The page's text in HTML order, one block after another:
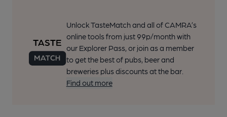
Unlock TasteMatch and all of CAMRA’s
online tools from just 99p/month with
our Explorer Pass, or join as a member
to get the best of pubs, beer and
breweries plus discounts at the bar.
Find out more